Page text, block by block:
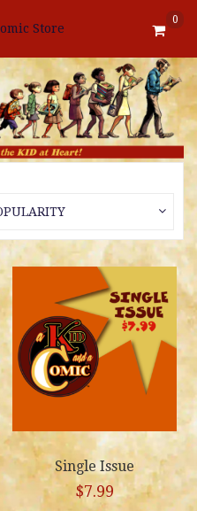
Store
0
Single Issue
$7.99